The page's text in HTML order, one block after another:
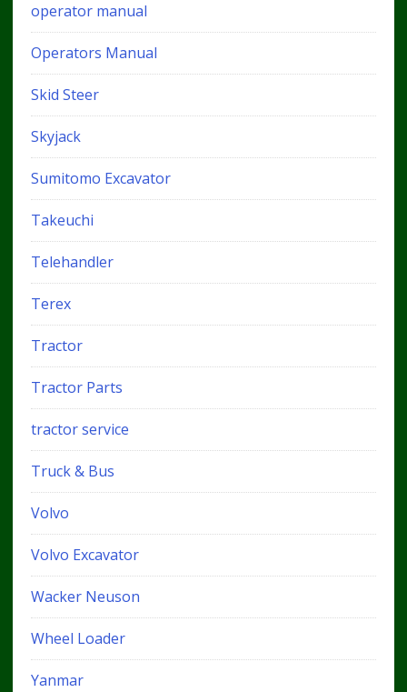
operator manual
Operators Manual
Skid Steer
Skyjack
Sumitomo Excavator
Takeuchi
Telehandler
Terex
Tractor
Tractor Parts
tractor service
Truck & Bus
Volvo
Volvo Excavator
Wacker Neuson
Wheel Loader
Yanmar